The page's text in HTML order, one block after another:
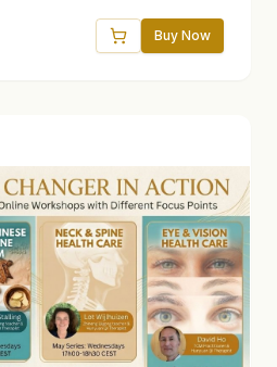
provided if you miss
Buy Now